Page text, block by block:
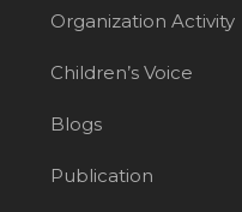
Organization Activity
Children’s Voice
Blogs
Publication